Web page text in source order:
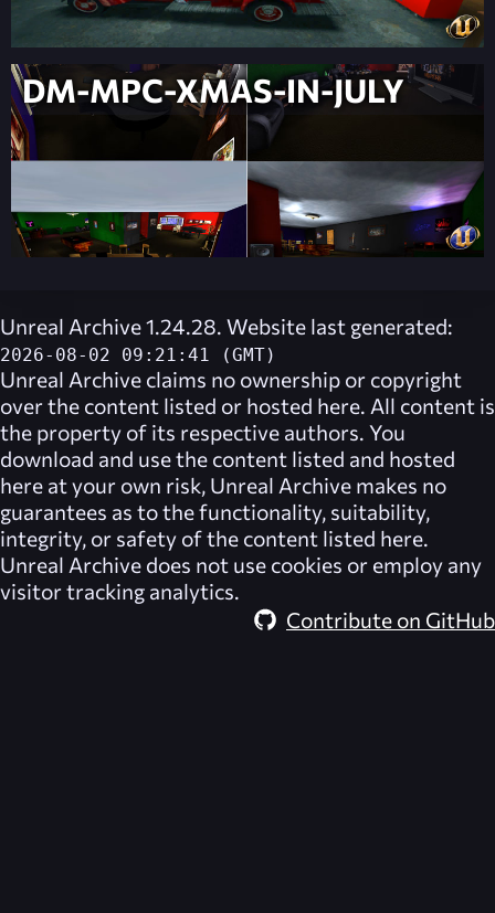
DM-MPC-XMAS-IN-JULY
Unreal Archive 1.24.28. Website last generated:
2026-08-02 09:21:41 (GMT)
Unreal Archive claims no ownership or copyright
over the content listed or hosted here. All content is
the property of its respective authors. You
download and use the content listed and hosted
here at your own risk, Unreal Archive makes no
guarantees as to the functionality, suitability,
integrity, or safety of the content listed here.
Unreal Archive does not use cookies or employ any
visitor tracking analytics.
Contribute on GitHub